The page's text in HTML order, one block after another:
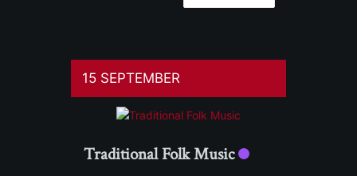
15 SEPTEMBER
Traditional Folk Music